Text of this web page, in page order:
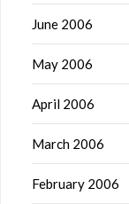
June 2006
May 2006
April 2006
March 2006
February 2006